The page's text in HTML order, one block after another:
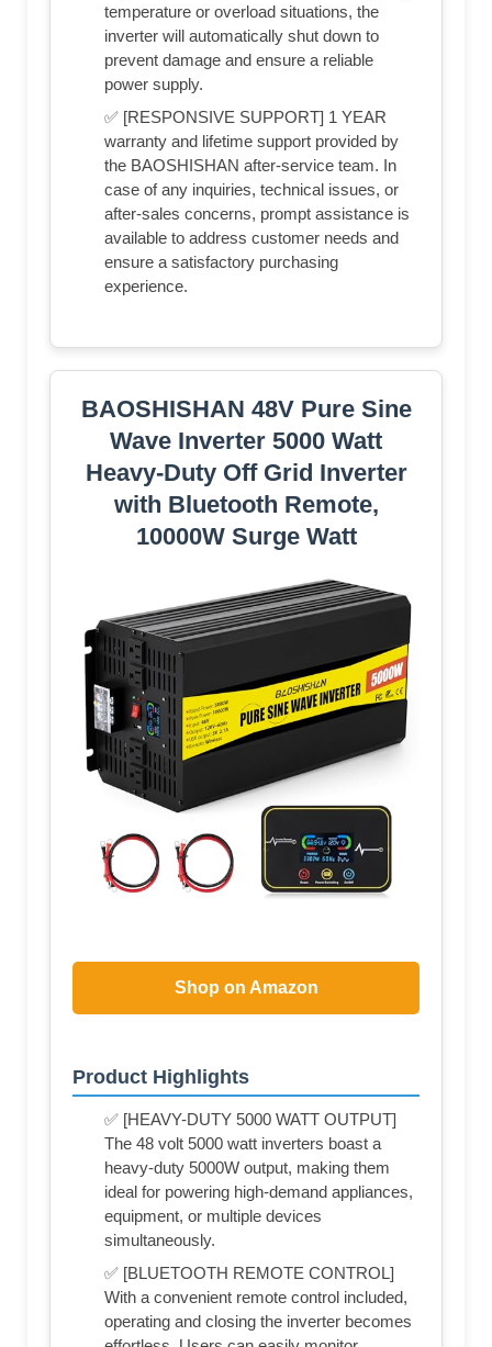
temperature or overload situations, the
inverter will automatically shut down to
prevent damage and ensure a reliable
power supply.
✅ [RESPONSIVE SUPPORT] 1 YEAR
warranty and lifetime support provided by
the BAOSHISHAN after-service team. In
case of any inquiries, technical issues, or
after-sales concerns, prompt assistance is
available to address customer needs and
ensure a satisfactory purchasing
experience.
BAOSHISHAN 48V Pure Sine
Wave Inverter 5000 Watt
Heavy-Duty Off Grid Inverter
with Bluetooth Remote,
10000W Surge Watt
Shop on Amazon
Product Highlights
✅ [HEAVY-DUTY 5000 WATT OUTPUT]
The 48 volt 5000 watt inverters boast a
heavy-duty 5000W output, making them
ideal for powering high-demand appliances,
equipment, or multiple devices
simultaneously.
✅ [BLUETOOTH REMOTE CONTROL]
With a convenient remote control included,
operating and closing the inverter becomes